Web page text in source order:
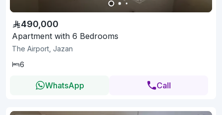
490,000
Apartment with 6 Bedrooms
The Airport, Jazan
6
WhatsApp Call